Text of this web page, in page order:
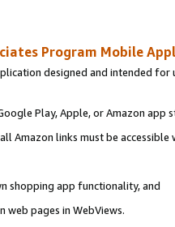
Program Mobile
designed and intended
Play, Apple, or Amazon app
Amazon links must be accessible
shopping app functionality, and
web pages in WebViews.